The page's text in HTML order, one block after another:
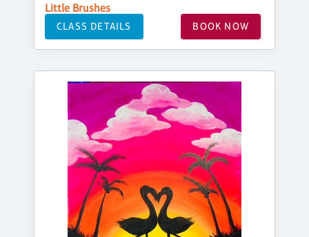
Little Brushes
CLASS DETAILS BOOK NOW